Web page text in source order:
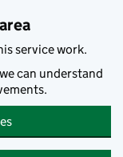
service work.
can understand